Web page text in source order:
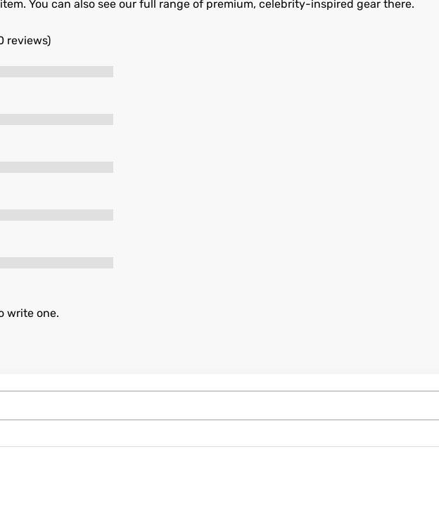
You can also see our full range of premium, celebrity-inspired gear there.
reviews)
write one.